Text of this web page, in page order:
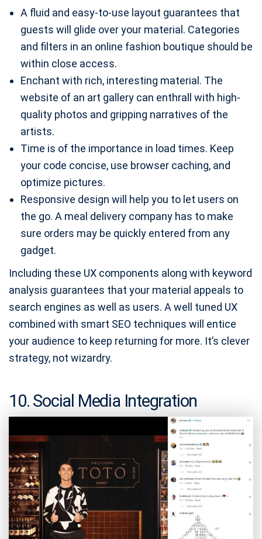
A fluid and easy-to-use layout guarantees that
guests will glide over your material. Categories
and filters in an online fashion boutique should be
within close access.
Enchant with rich, interesting material. The
website of an art gallery can enthrall with high-
quality photos and gripping narratives of the
artists.
Time is of the importance in load times. Keep
your code concise, use browser caching, and
optimize pictures.
Responsive design will help you to let users on
the go. A meal delivery company has to make
sure orders may be quickly entered from any
gadget.
Including these UX components along with keyword
analysis guarantees that your material appeals to
search engines as well as users. A well tuned UX
combined with smart SEO techniques will entice
your audience to keep returning for more. It’s clever
strategy, not wizardry.
10. Social Media Integration